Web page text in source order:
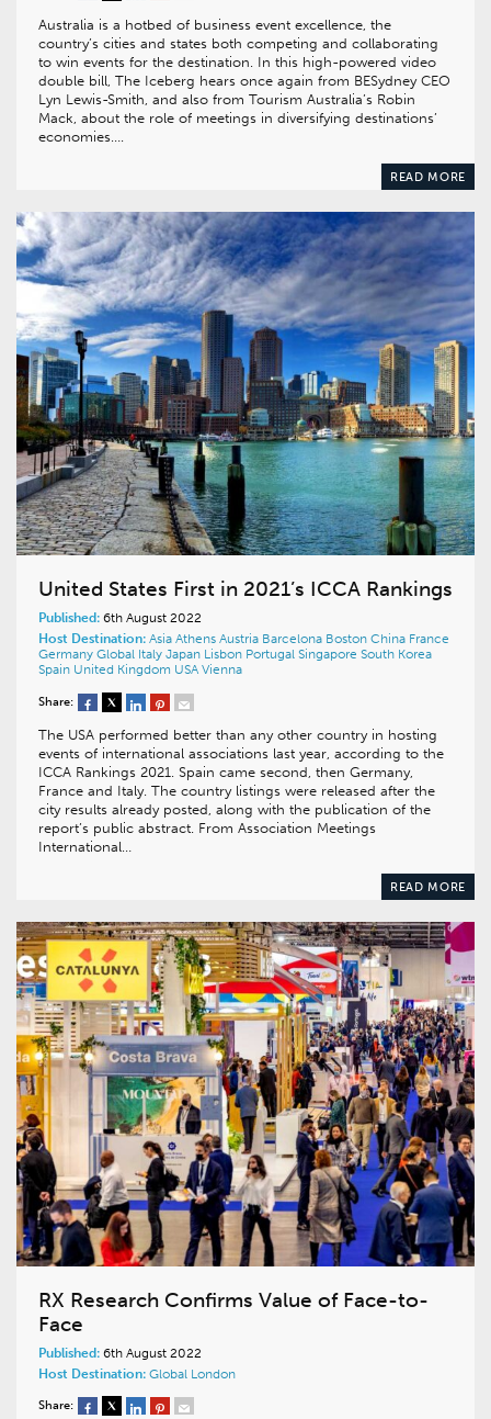
Australia is a hotbed of business event excellence, the
country’s cities and states both competing and collaborating
to win events for the destination. In this high-powered video
double bill, The Iceberg hears once again from BESydney CEO
Lyn Lewis-Smith, and also from Tourism Australia’s Robin
Mack, about the role of meetings in diversifying destinations’
economies….
READ MORE
United States First in 2021’s ICCA Rankings
Published: 6th August 2022
Host Destination: Asia Athens Austria Barcelona Boston China France
Germany Global Italy Japan Lisbon Portugal Singapore South Korea
Spain United Kingdom USA Vienna
Share:
The USA performed better than any other country in hosting
events of international associations last year, according to the
ICCA Rankings 2021. Spain came second, then Germany,
France and Italy. The country listings were released after the
city results already posted, along with the publication of the
report’s public abstract. From Association Meetings
International…
READ MORE
RX Research Confirms Value of Face-to-
Face
Published: 6th August 2022
Host Destination: Global London
Share: